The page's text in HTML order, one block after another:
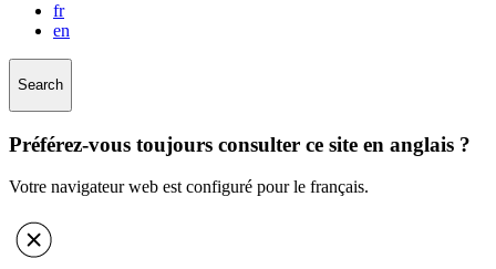
fr
en
Search
Préférez-vous toujours consulter ce site en anglais ?
Votre navigateur web est configuré pour le français.